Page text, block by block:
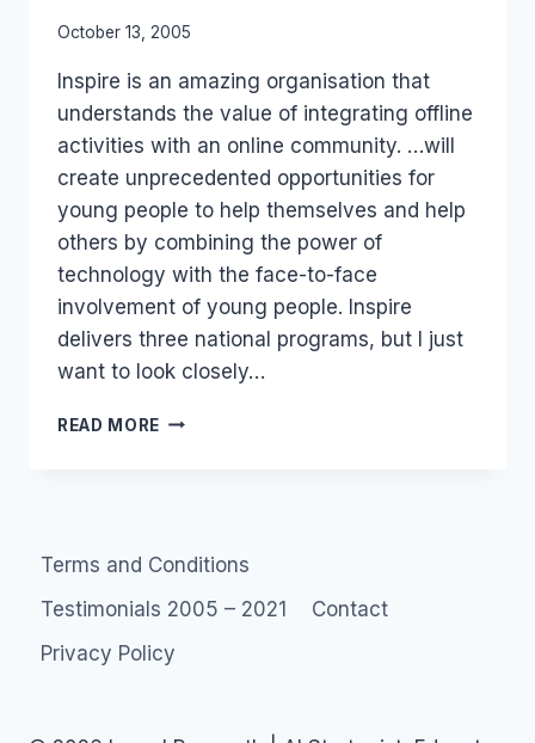
By
Papworth
October 13, 2005
Inspire is an amazing organisation that
understands the value of integrating offline
activities with an online community. …will
create unprecedented opportunities for
young people to help themselves and help
others by combining the power of
technology with the face-to-face
involvement of young people. Inspire
delivers three national programs, but I just
want to look closely…
READ MORE INSPIRE
Terms and Conditions
Testimonials 2005 – 2021
Contact
Privacy Policy